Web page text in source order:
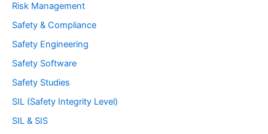
Risk Management
Safety & Compliance
Safety Engineering
Safety Software
Safety Studies
SIL (Safety Integrity Level)
SIL & SIS